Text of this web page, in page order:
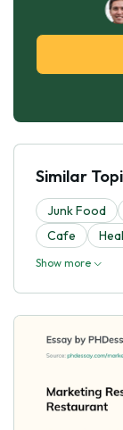
Similar
Junk Food
Cafe
Show more